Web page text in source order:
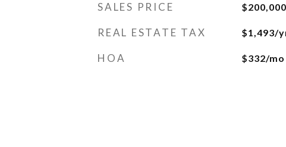
SALES PRICE $200,000
REAL ESTATE TAX $1,493/
HOA $332/mo